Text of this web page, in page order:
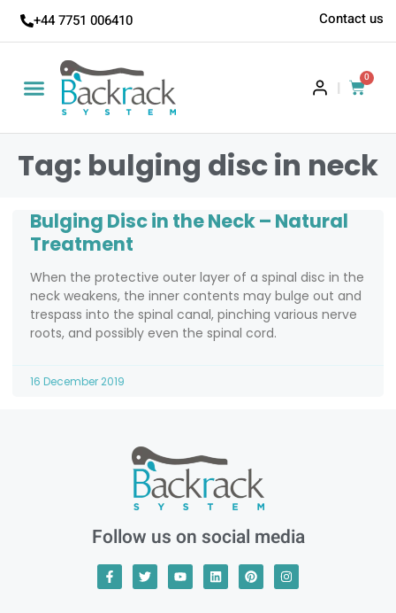
+44 7751 006410 Contact us
|
0
Tag: bulging disc in neck
Bulging Disc in the Neck – Natural
Treatment
When the protective outer layer of a spinal disc in the
neck weakens, the inner contents may bulge out and
trespass into the spinal canal, pinching various nerve
roots, and possibly even the spinal cord.
16 December 2019
Follow us on social media